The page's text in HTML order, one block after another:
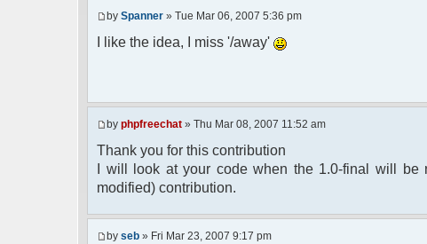
$c =& pfcGlobalConfig::Instance();
$u =& pfcUserConfig::Instance();
$container =&
if ($awayMessage == ""){
if($container->getUserMeta($u->nickid,
$cmdp = $p;
$cmdp["param"] = "Use (".$this-
to return.";
$cmd =&
$cmd->run($xml_reponse, $cmdp);
by Spanner » Tue Mar 06, 2007 5:36 pm
I like the idea, I miss '/away'
by phpfreechat » Thu Mar 08, 2007 11:52 am
Thank you for this contribution
I will look at your code when the 1.0-final will
modified) contribution.
by seb » Fri Mar 23, 2007 9:17 pm